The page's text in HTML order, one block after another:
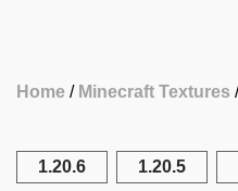
Home Minecraft Textures
1.20.6 1.20.5